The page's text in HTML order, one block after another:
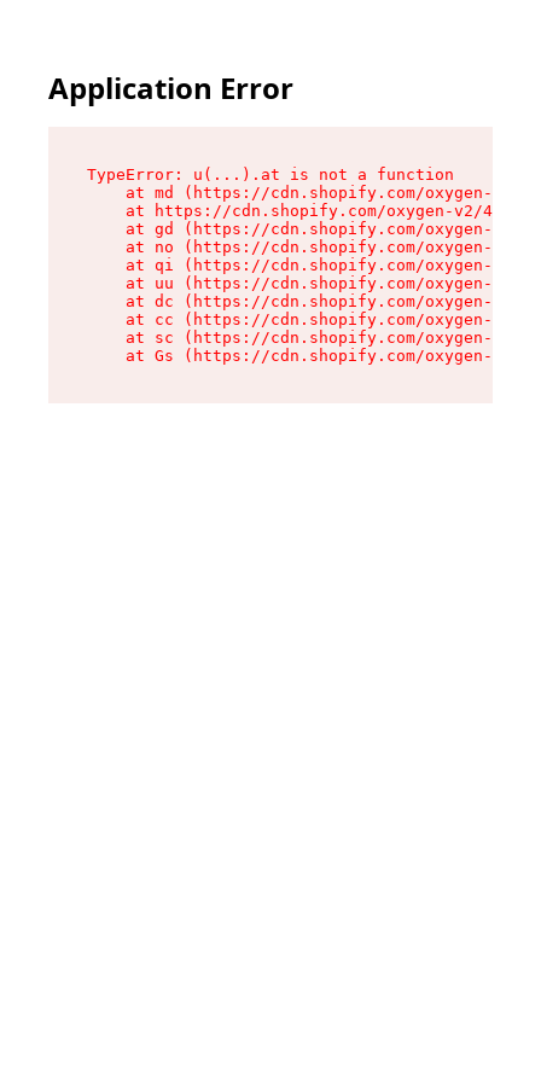
Application Error
TypeError: u(...).at is not a function
at md (https://cdn.shopify.com/oxygen-v2/
at https://cdn.shopify.com/oxygen-v2/
at gd (https://cdn.shopify.com/oxygen-v2/
at no (https://cdn.shopify.com/oxygen-v2/
at qi (https://cdn.shopify.com/oxygen-v2/
at uu (https://cdn.shopify.com/oxygen-v2/
at dc (https://cdn.shopify.com/oxygen-v2/
at cc (https://cdn.shopify.com/oxygen-v2/
at sc (https://cdn.shopify.com/oxygen-v2/
at Gs (https://cdn.shopify.com/oxygen-v2/